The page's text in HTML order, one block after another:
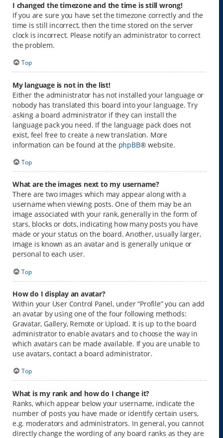
I changed the timezone and the time is still wrong!
If you are sure you have set the timezone correctly and the
time is still incorrect, then the time stored on the server
clock is incorrect. Please notify an administrator to correct
the problem.
Top
My language is not in the list!
Either the administrator has not installed your language or
nobody has translated this board into your language. Try
asking a board administrator if they can install the
language pack you need. If the language pack does not
exist, feel free to create a new translation. More
information can be found at the phpBB® website.
Top
What are the images next to my username?
There are two images which may appear along with a
username when viewing posts. One of them may be an
image associated with your rank, generally in the form of
stars, blocks or dots, indicating how many posts you have
made or your status on the board. Another, usually larger,
image is known as an avatar and is generally unique or
personal to each user.
Top
How do I display an avatar?
Within your User Control Panel, under “Profile” you can add
an avatar by using one of the four following methods:
Gravatar, Gallery, Remote or Upload. It is up to the board
administrator to enable avatars and to choose the way in
which avatars can be made available. If you are unable to
use avatars, contact a board administrator.
Top
What is my rank and how do I change it?
Ranks, which appear below your username, indicate the
number of posts you have made or identify certain users,
e.g. moderators and administrators. In general, you cannot
directly change the wording of any board ranks as they are